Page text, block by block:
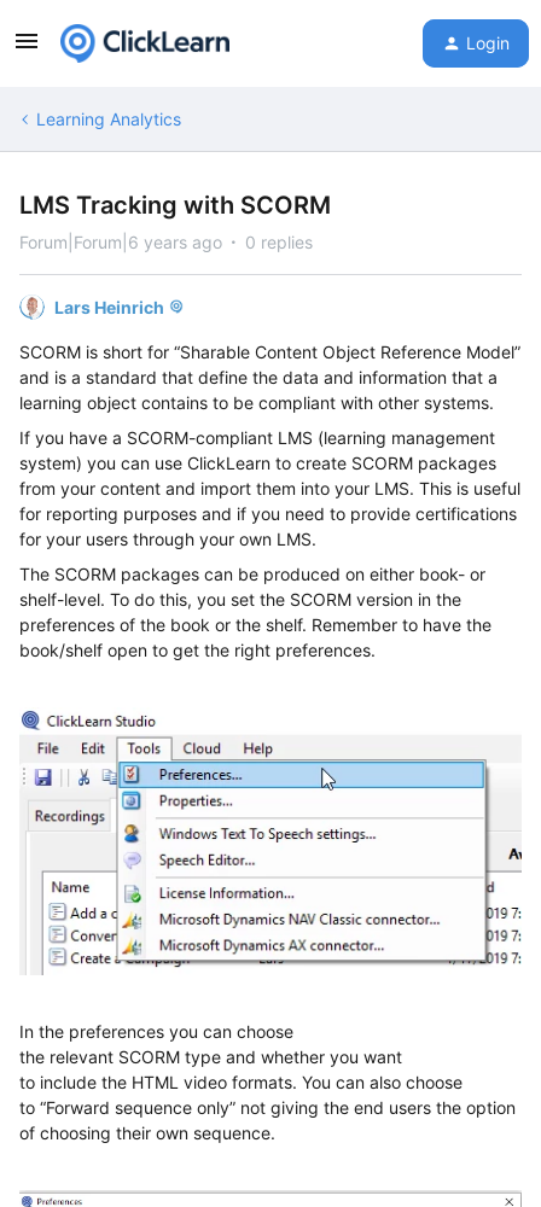
Login
Learning Analytics
LMS Tracking with SCORM
Forum|Forum|6 years ago 0 replies
Lars Heinrich
SCORM is short for “Sharable Content Object Reference Model”
and is a standard that define the data and information that a
learning object contains to be compliant with other systems.
If you have a SCORM-compliant LMS (learning management
system) you can use ClickLearn to create SCORM packages
from your content and import them into your LMS. This is useful
for reporting purposes and if you need to provide certifications
for your users through your own LMS.
The SCORM packages can be produced on either book- or
shelf-level. To do this, you set the SCORM version in the
preferences of the book or the shelf. Remember to have the
book/shelf open to get the right preferences.
In the preferences you can choose
the relevant SCORM type and whether you want
to include the HTML video formats. You can also choose
to “Forward sequence only” not giving the end users the option
of choosing their own sequence.